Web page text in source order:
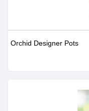
Orchid Designer Pots